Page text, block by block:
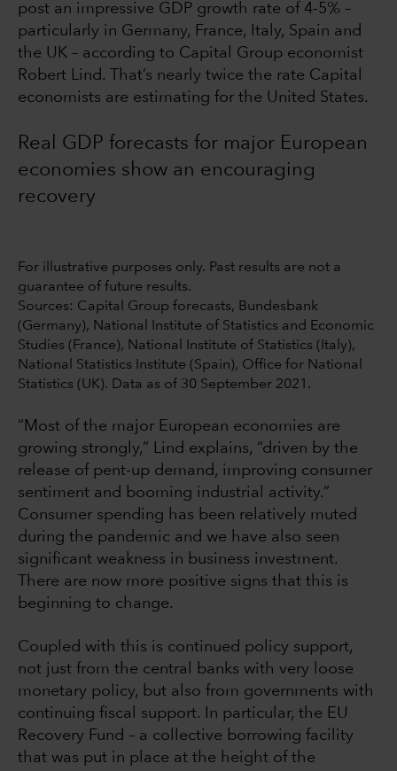
post an impressive GDP growth rate of 4-5% –
particularly in Germany, France, Italy, Spain and
the UK – according to Capital Group economist
Robert Lind. That’s nearly twice the rate Capital
economists are estimating for the United States.
Real GDP forecasts for major European
economies show an encouraging
recovery
For illustrative purposes only. Past results are not a
guarantee of future results.
Sources: Capital Group forecasts, Bundesbank
(Germany), National Institute of Statistics and Economic
Studies (France), National Institute of Statistics (Italy),
National Statistics Institute (Spain), Office for National
Statistics (UK). Data as of 30 September 2021.
“Most of the major European economies are
growing strongly,” Lind explains, “driven by the
release of pent-up demand, improving consumer
sentiment and booming industrial activity.”
Consumer spending has been relatively muted
during the pandemic and we have also seen
significant weakness in business investment.
There are now more positive signs that this is
beginning to change.
Coupled with this is continued policy support,
not just from the central banks with very loose
monetary policy, but also from governments with
continuing fiscal support. In particular, the EU
Recovery Fund – a collective borrowing facility
that was put in place at the height of the